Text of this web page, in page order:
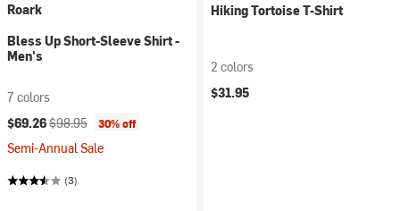
Roark
Bless Up Short-Sleeve Shirt -
Men's
7 colors
Current price:
$69.26Original price:
$98.95 30% off
Semi-Annual Sale
(3)
Hiking Tortoise T-Shirt
2 colors
$31.95